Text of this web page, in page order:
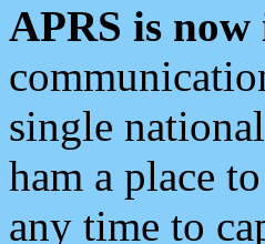
APRS is
single
ham a place
any time to